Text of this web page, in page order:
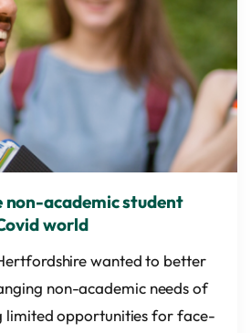
non-academic student
world
wanted to better
non-academic needs of
limited opportunities for face-